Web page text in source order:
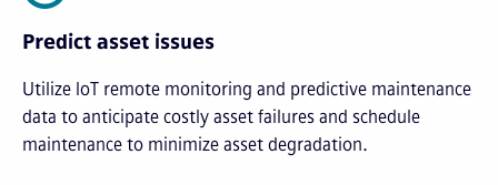
Predict asset issues
Utilize IoT remote monitoring and predictive maintenance
data to anticipate costly asset failures and schedule
maintenance to minimize asset degradation.